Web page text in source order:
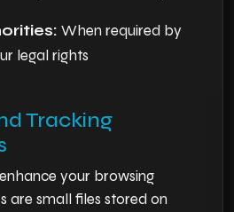
When required by
legal rights
Tracking
your browsing
are small files stored on